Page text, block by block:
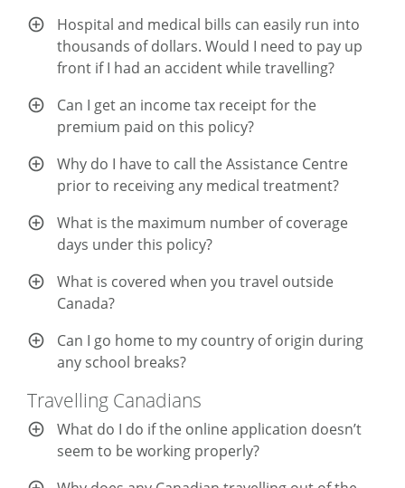
Hospital and medical bills can easily run into
thousands of dollars. Would I need to pay up
front if I had an accident while travelling?
Can I get an income tax receipt for the
premium paid on this policy?
Why do I have to call the Assistance Centre
prior to receiving any medical treatment?
What is the maximum number of coverage
days under this policy?
What is covered when you travel outside
Canada?
Can I go home to my country of origin during
any school breaks?
Travelling Canadians
What do I do if the online application doesn’t
seem to be working properly?